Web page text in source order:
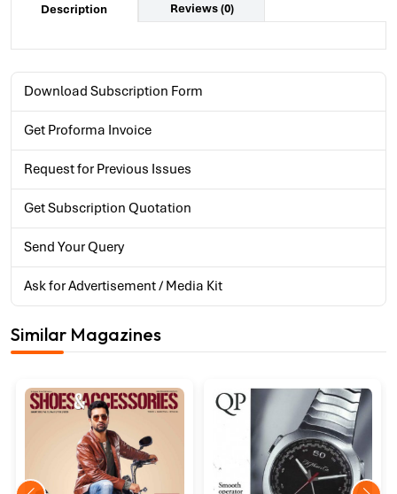
Description Reviews (0)
Download Subscription Form
Get Proforma Invoice
Request for Previous Issues
Get Subscription Quotation
Send Your Query
Ask for Advertisement / Media Kit
Similar Magazines